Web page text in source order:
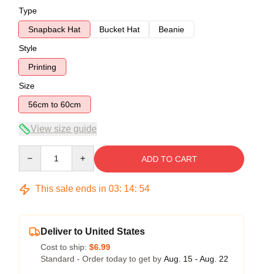
Type
Snapback Hat
Bucket Hat
Beanie
Style
Printing
Size
56cm to 60cm
View size guide
ADD TO CART
This sale ends in 03: 14: 54
Deliver to United States
Cost to ship: $6.99
Standard - Order today to get by Aug. 15 - Aug. 22